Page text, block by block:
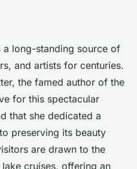
cruises for
Potter's
water?
de lecture
a long-standing source of
and artists for centuries.
the famed author of the
for this spectacular
that she dedicated a
preserving its beauty
are drawn to the
cruises, offering an